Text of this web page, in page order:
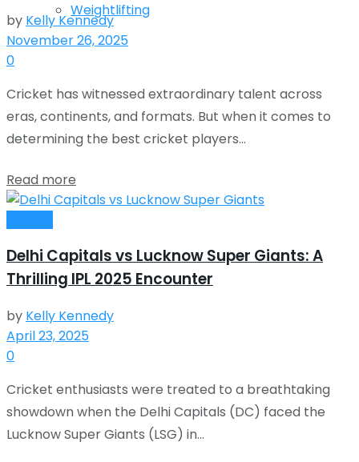
Weightlifting
by Kelly Kennedy
November 26, 2025
0
Cricket has witnessed extraordinary talent across
eras, continents, and formats. But when it comes to
determining the best cricket players...
Read more
Delhi Capitals vs Lucknow Super Giants: A
Thrilling IPL 2025 Encounter
by Kelly Kennedy
April 23, 2025
0
Cricket enthusiasts were treated to a breathtaking
showdown when the Delhi Capitals (DC) faced the
Lucknow Super Giants (LSG) in...